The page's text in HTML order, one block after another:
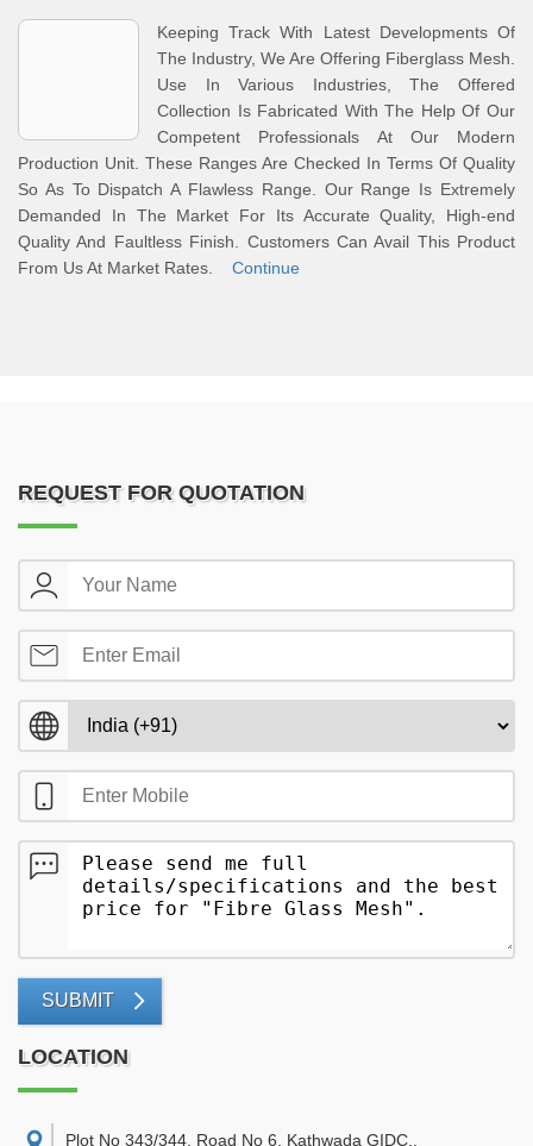
Keeping Track With Latest Developments Of
The Industry, We Are Offering Fiberglass Mesh.
Use In Various Industries, The Offered
Collection Is Fabricated With The Help Of Our
Competent Professionals At Our Modern
Production Unit. These Ranges Are Checked In Terms Of Quality
So As To Dispatch A Flawless Range. Our Range Is Extremely
Demanded In The Market For Its Accurate Quality, High-end
Quality And Faultless Finish. Customers Can Avail This Product
From Us At Market Rates. Continue
REQUEST FOR QUOTATION
SUBMIT
LOCATION
Plot No 343/344, Road No 6, Kathwada GIDC,